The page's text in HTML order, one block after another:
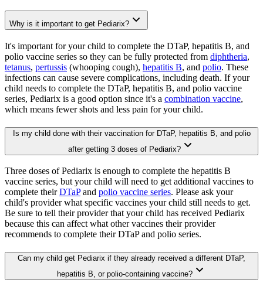
Why is it important to get Pediarix?
It's important for your child to complete the DTaP, hepatitis B, and
polio vaccine series so they can be fully protected from diphtheria,
tetanus, pertussis (whooping cough), hepatitis B, and polio. These
infections can cause severe complications, including death. If your
child needs to complete the DTaP, hepatitis B, and polio vaccine
series, Pediarix is a good option since it's a combination vaccine,
which means fewer shots and less pain for your child.
Is my child done with their vaccination for DTaP, hepatitis B, and polio
after getting 3 doses of Pediarix?
Three doses of Pediarix is enough to complete the hepatitis B
vaccine series, but your child will need to get additional vaccines to
complete theirDTaPand polio vaccine series. Please ask your
child's provider what specific vaccines your child still needs to get.
Be sure to tell their provider that your child has received Pediarix
because this can affect what other vaccines their provider
recommends to complete their DTaP and polio series.
Can my child get Pediarix if they already received a different DTaP,
hepatitis B, or polio-containing vaccine?